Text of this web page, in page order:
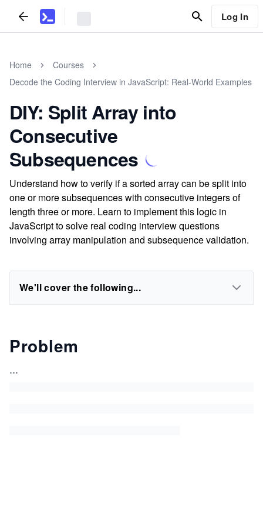
Log In
Home
Courses
Decode the Coding Interview in JavaScript: Real-World Examples
DIY: Split Array into
Consecutive
Subsequences
Understand how to verify if a sorted array can be split into
one or more subsequences with consecutive integers of
length three or more. Learn to implement this logic in
JavaScript to solve real coding interview questions
involving array manipulation and subsequence validation.
We'll cover the following...
Problem
...